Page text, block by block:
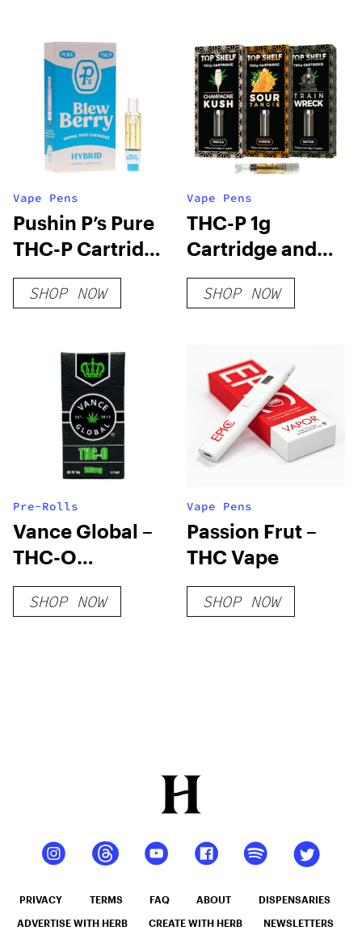
Vape Pens
Pushin P’s Pure
THC-P Cartridge
| 1g
SHOP NOW
Vape Pens
THC-P 1g
Cartridge and
Disposable
SHOP NOW
Pre-Rolls
Vance Global –
THC-O
Cigarettes
SHOP NOW
Vape Pens
Passion Frut –
THC Vape
SHOP NOW
PRIVACY TERMS FAQ ABOUT DISPENSARIES
ADVERTISE WITH HERB CREATE WITH HERB NEWSLETTERS